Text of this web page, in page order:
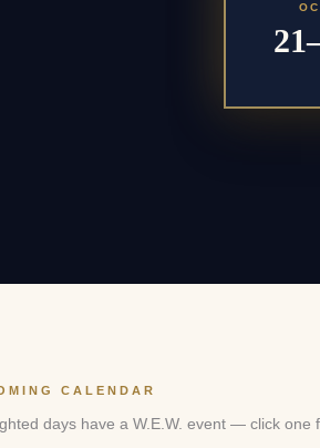
CALENDAR
days have a W.E.W. event — click one